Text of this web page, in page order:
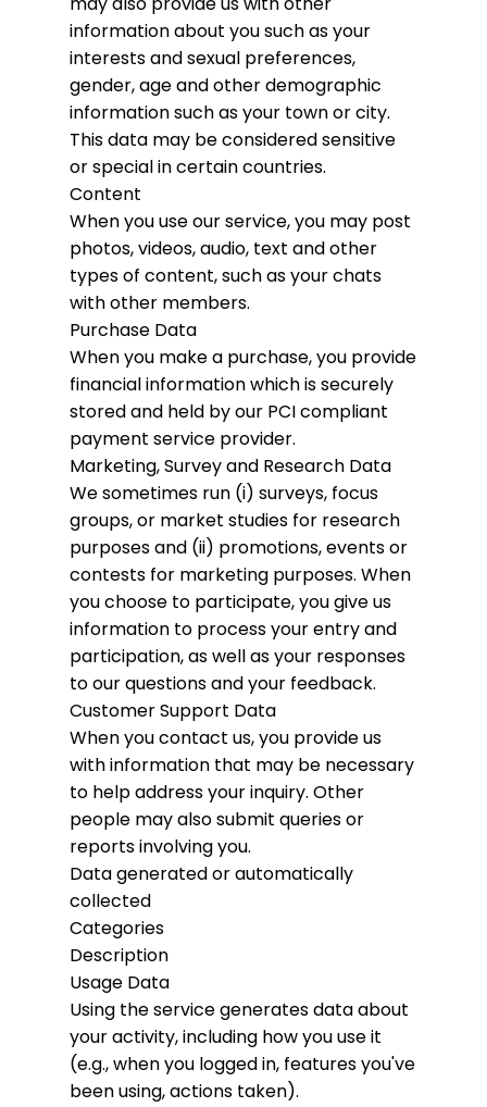
information about you such as your
interests and sexual preferences,
gender, age and other demographic
information such as your town or city.
This data may be considered sensitive
or special in certain countries.
Content
When you use our service, you may post
photos, videos, audio, text and other
types of content, such as your chats
with other members.
Purchase Data
When you make a purchase, you provide
financial information which is securely
stored and held by our PCI compliant
payment service provider.
Marketing, Survey and Research Data
We sometimes run (i) surveys, focus
groups, or market studies for research
purposes and (ii) promotions, events or
contests for marketing purposes. When
you choose to participate, you give us
information to process your entry and
participation, as well as your responses
to our questions and your feedback.
Customer Support Data
When you contact us, you provide us
with information that may be necessary
to help address your inquiry. Other
people may also submit queries or
reports involving you.
Data generated or automatically
collected
Categories
Description
Usage Data
Using the service generates data about
your activity, including how you use it
(e.g., when you logged in, features you've
been using, actions taken).